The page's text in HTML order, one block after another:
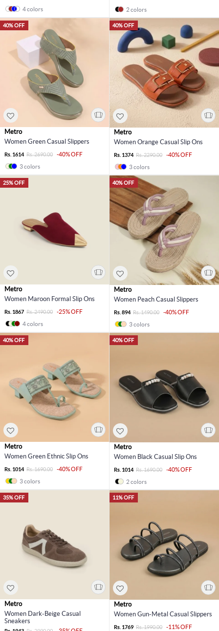
4 colors
2 colors
40% OFF
Metro
Women Green Casual Slippers
Rs. 1614 Rs. 2690.00
-40% OFF
3 colors
40% OFF
Metro
Women Orange Casual Slip Ons
Rs. 1374 Rs. 2290.00
-40% OFF
3 colors
25% OFF
Metro
Women Maroon Formal Slip Ons
Rs. 1867 Rs. 2490.00
-25% OFF
4 colors
40% OFF
Metro
Women Peach Casual Slippers
Rs. 894 Rs. 1490.00
-40% OFF
3 colors
40% OFF
Metro
Women Green Ethnic Slip Ons
Rs. 1014 Rs. 1690.00
-40% OFF
3 colors
40% OFF
Metro
Women Black Casual Slip Ons
Rs. 1014 Rs. 1690.00
-40% OFF
2 colors
35% OFF
Metro
Women Dark-Beige Casual
Sneakers
11% OFF
Metro
Women Gun-Metal Casual Slippers
Rs. 1769 Rs. 1990.00 -11% OFF